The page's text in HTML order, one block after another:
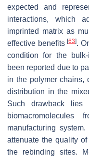
expected and
interactions, which
imprinted matrix as
effective benefits[63].
condition for the bulk-
been reported due to
in the polymer chains,
distribution in the
Such drawback
manufacturing
attenuate the quality
the rebinding sites.